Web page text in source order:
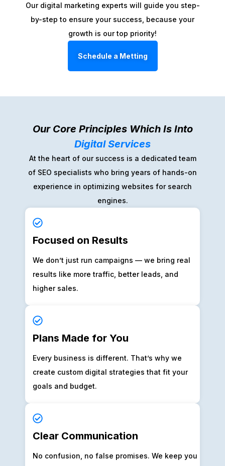
Our digital marketing experts will guide you step-
by-step to ensure your success, because your
growth is our top priority!
Schedule a Metting
Our Core Principles Which Is Into
Digital Services
At the heart of our success is a dedicated team
of SEO specialists who bring years of hands-on
experience in optimizing websites for search
engines.
Focused on Results
We don’t just run campaigns — we bring real
results like more traffic, better leads, and
higher sales.
Plans Made for You
Every business is different. That’s why we
create custom digital strategies that fit your
goals and budget.
Clear Communication
No confusion, no false promises. We keep you